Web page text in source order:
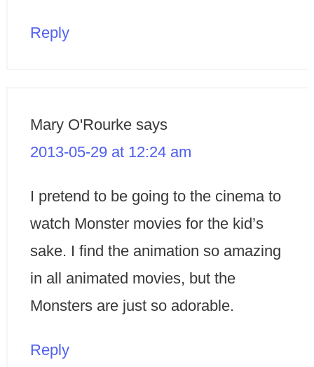
Reply
Mary O'Rourke says
2013-05-29 at 12:24 am
I pretend to be going to the cinema to
watch Monster movies for the kid’s
sake. I find the animation so amazing
in all animated movies, but the
Monsters are just so adorable.
Reply